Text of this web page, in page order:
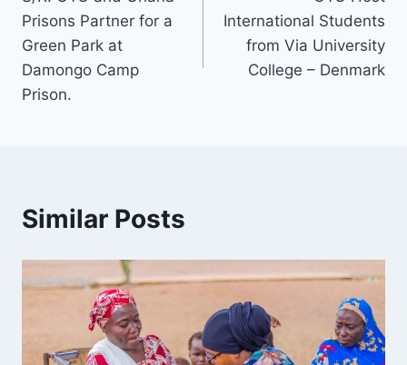
Prisons Partner for a
Green Park at
Damongo Camp
Prison.
International Students
from Via University
College – Denmark
Similar Posts